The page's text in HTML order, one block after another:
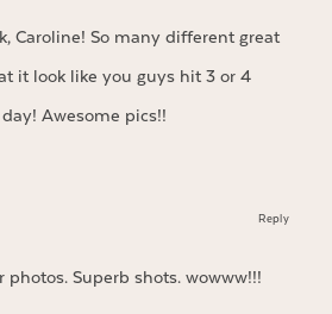
Caroline! So many different great
it look like you guys hit 3 or 4
Awesome pics!!
photos. Superb shots. wowww!!!
Reply